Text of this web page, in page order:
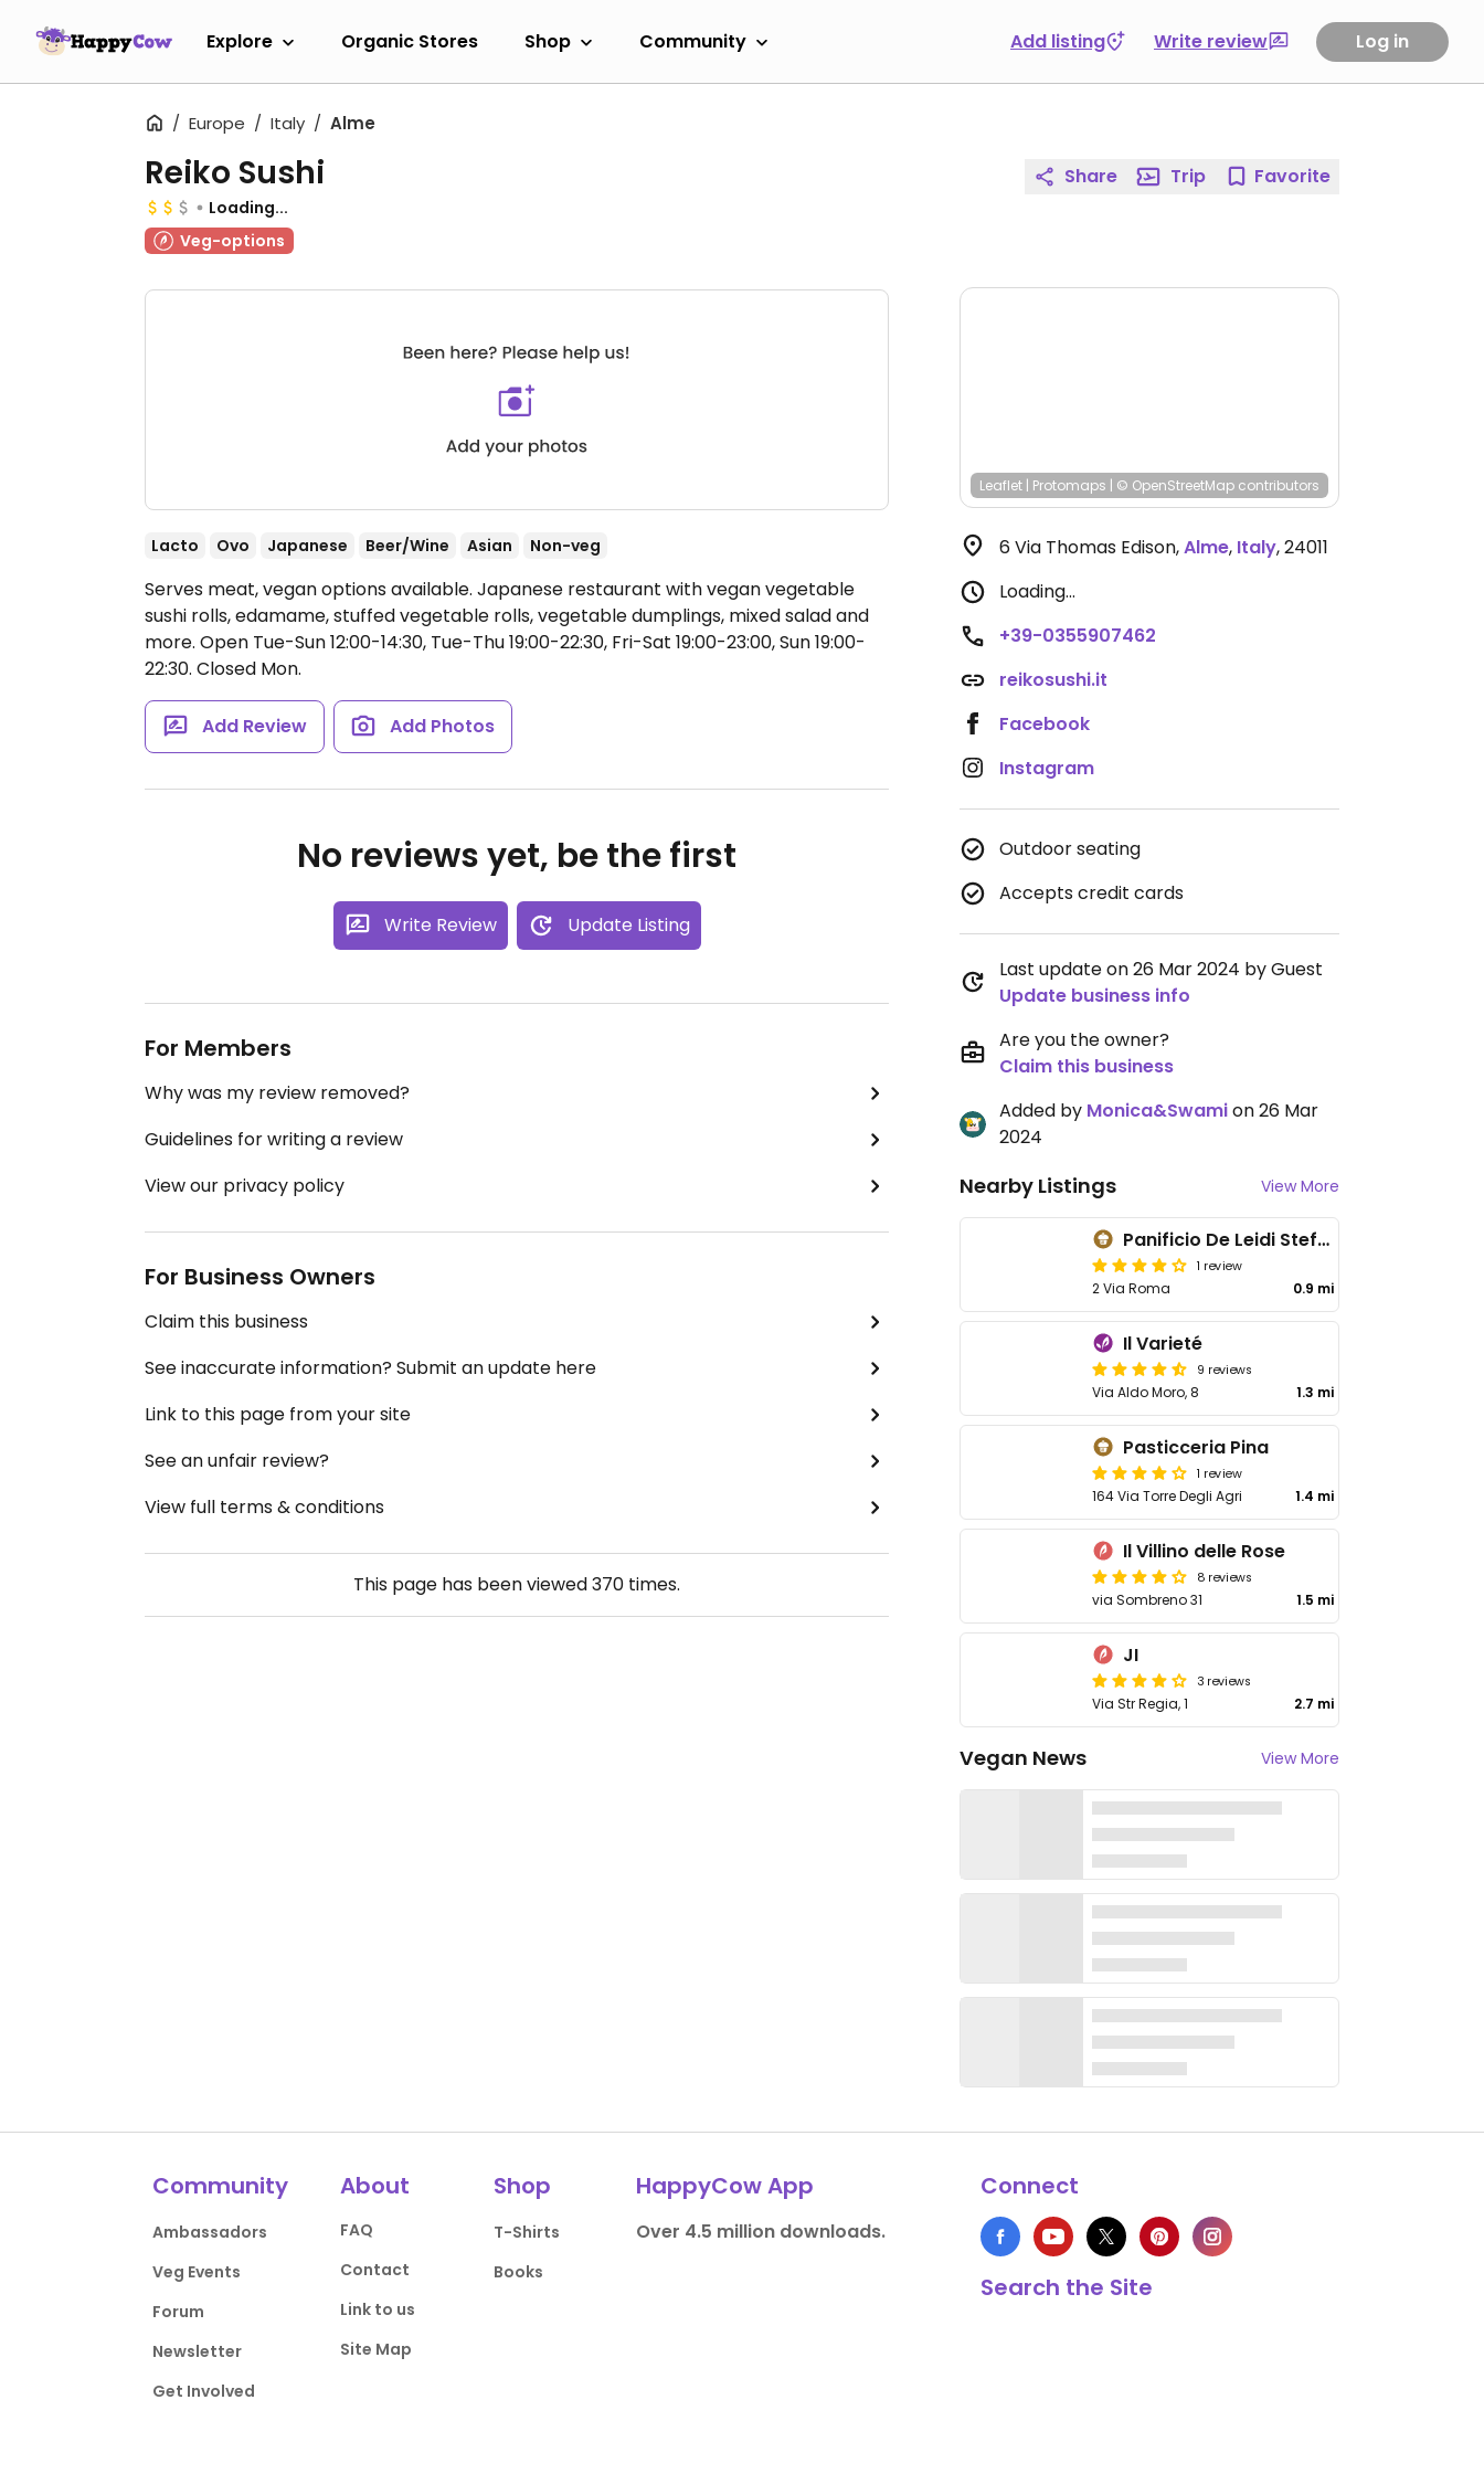
Explore Organic Stores Shop Community Add listing Write review Log in
Europe Italy Alme
Reiko Sushi
Loading...
Veg-options
Lacto Ovo Japanese Beer/Wine Asian Non-veg
Serves meat, vegan options available. Japanese restaurant with vegan vegetable
sushi rolls, edamame, stuffed vegetable rolls, vegetable dumplings, mixed salad and
more. Open Tue-Sun 12:00-14:30, Tue-Thu 19:00-22:30, Fri-Sat 19:00-23:00, Sun 19:00-
22:30. Closed Mon.
Add Review Add Photos
No reviews yet, be the first
Write Review Update Listing
For Members
Why was my review removed?
Guidelines for writing a review
View our privacy policy
For Business Owners
Claim this business
See inaccurate information? Submit an update here
Link to this page from your site
See an unfair review?
View full terms & conditions
This page has been viewed370 times.
Share Trip Favorite
Leaflet | Protomaps | © OpenStreetMap contributors
6 Via Thomas Edison,Alme, Italy,24011
Loading...
+39-0355907462
reikosushi.it
Facebook
Instagram
Outdoor seating
Accepts credit cards
Last update on 26 Mar 2024 by Guest
Update business info
Are you the owner?
Claim this business
Added by Monica&Swamion 26 Mar
2024
Nearby Listings View More
Panificio De Leidi Stefano
1 review
2 Via Roma 0.9 mi
Il Varieté
9 reviews
Via Aldo Moro, 8 1.3 mi
Pasticceria Pina
1 review
164 Via Torre Degli Agri 1.4 mi
Il Villino delle Rose
8 reviews
via Sombreno 31 1.5 mi
JI
3 reviews
Via Str Regia, 1 2.7 mi
Vegan News View More
Community
Ambassadors
Veg Events
Forum
Newsletter
Get Involved
About
FAQ
Contact
Link to us
Site Map
Shop
T-Shirts
Books
HappyCow App
Over 4.5 million downloads.
Connect
Search the Site